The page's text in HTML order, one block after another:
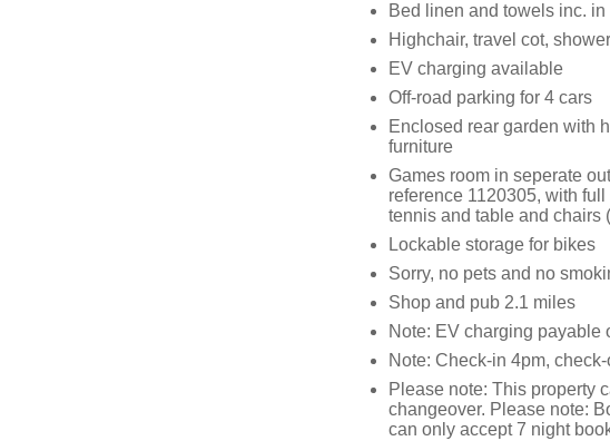
Bed linen and towels inc. in
Highchair, travel cot,
EV charging available
Off-road parking for 4 cars
Enclosed rear garden with
furniture
Games room in seperate
reference 1120305, with
tennis and table and chairs
Lockable storage for bikes
Sorry, no pets and no
Shop and pub 2.1 miles
Note: EV charging payable
Note: Check-in 4pm,
Please note: This property
changeover. Please note:
can only accept 7 night